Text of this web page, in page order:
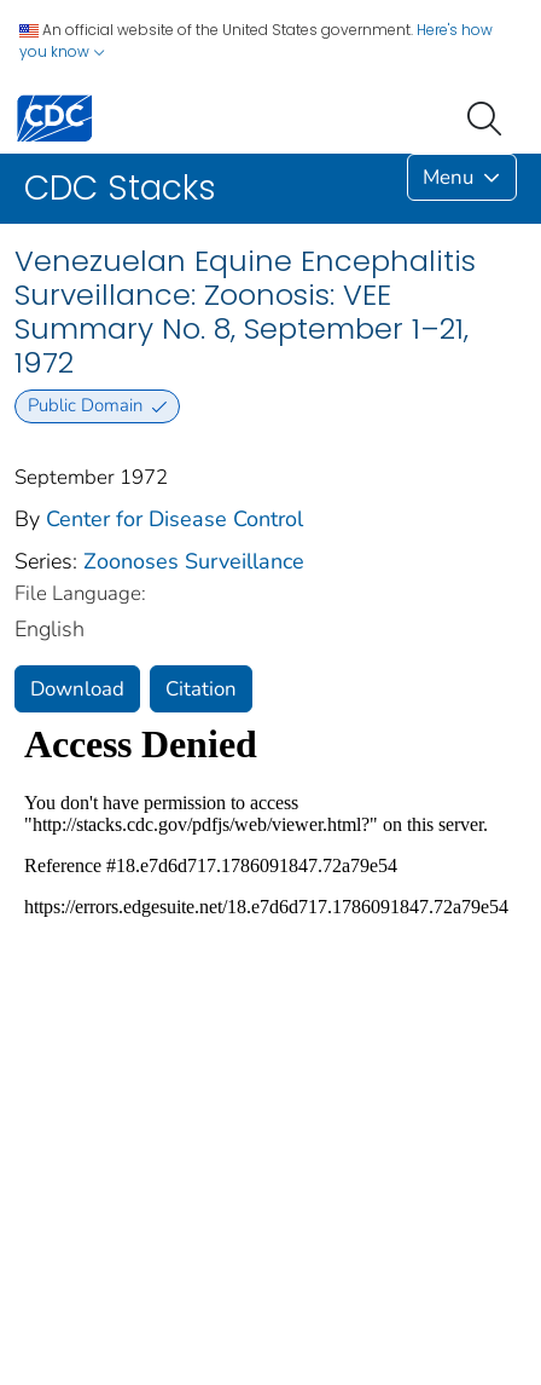
An official website of the United States government. Here's how
you know
CDC Stacks Menu
Venezuelan Equine Encephalitis
Surveillance: Zoonosis: VEE
Summary No. 8, September 1–21,
1972
Public Domain
September 1972
By Center for Disease Control
Series: Zoonoses Surveillance
File Language:
English
Download Citation